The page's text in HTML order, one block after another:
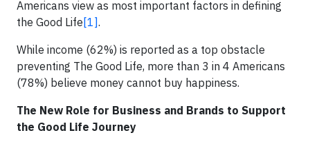
Americans view as most important factors in defining
the Good Life [1].
While income (62%) is reported as a top obstacle
preventing The Good Life, more than 3 in 4 Americans
(78%) believe money cannot buy happiness.
The New Role for Business and Brands to Support
the Good Life Journey